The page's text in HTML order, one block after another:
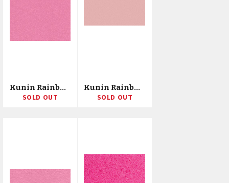
Kunin Rainbow Classic Felt 72"X20yd Bolt
SOLD OUT
Kunin Rainbow Classic Felt 72"X10yd Bolt
SOLD OUT